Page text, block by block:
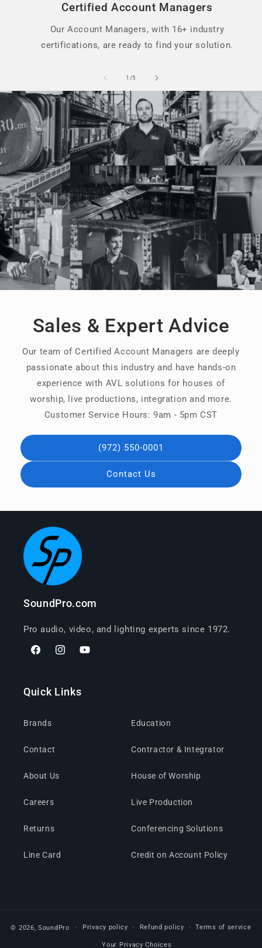
Certified Account Managers
Our Account Managers, with 16+ industry
certifications, are ready to find your solution.
1 /of
5
Sales & Expert Advice
Our team of Certified Account Managers are deeply
passionate about this industry and have hands-on
experience with AVL solutions for houses of
worship, live productions, integration and more.
Customer Service Hours: 9am - 5pm CST
(972) 550-0001
Contact Us
SoundPro.com
Pro audio, video, and lighting experts since 1972.
FacebookInstagramYouTube
Quick Links
Brands
Contact
About Us
Careers
Returns
Line Card
Education
Contractor & Integrator
House of Worship
Live Production
Conferencing Solutions
Credit on Account Policy
© 2026,SoundPro Privacy policy Refund policy Terms of service
Your Privacy Choices